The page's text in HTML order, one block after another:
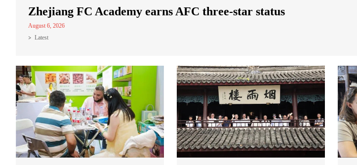
Zhejiang FC Academy earns AFC three-star status
August 6, 2026
Latest